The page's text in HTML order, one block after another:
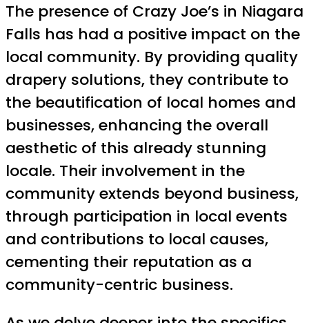
The presence of Crazy Joe’s in Niagara
Falls has had a positive impact on the
local community. By providing quality
drapery solutions, they contribute to
the beautification of local homes and
businesses, enhancing the overall
aesthetic of this already stunning
locale. Their involvement in the
community extends beyond business,
through participation in local events
and contributions to local causes,
cementing their reputation as a
community-centric business.